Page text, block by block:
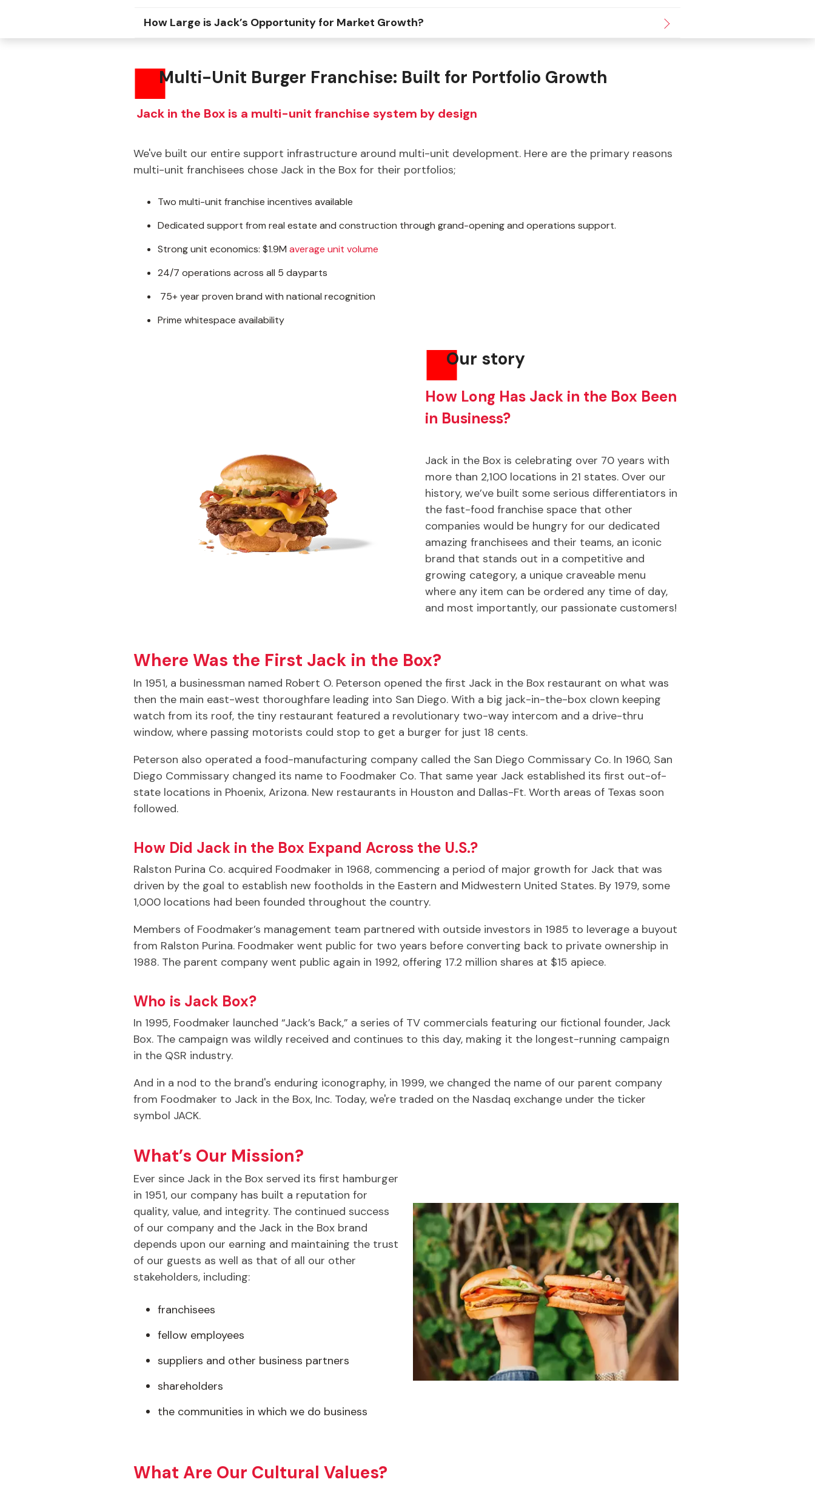
How Large is Jack’s Opportunity for Market Growth?
Multi-Unit Burger Franchise: Built for Portfolio Growth
Jack in the Box is a multi-unit franchise system by design
We've built our entire support infrastructure around multi-unit development. Here are the primary reasons
multi-unit franchisees chose Jack in the Box for their portfolios;
Two multi-unit franchise incentives available
Dedicated support from real estate and construction through grand-opening and operations support.
Strong unit economics: $1.9M average unit volume
24/7 operations across all 5 dayparts
75+ year proven brand with national recognition
Prime whitespace availability
Our story
How Long Has Jack in the Box Been
in Business?
Jack in the Box is celebrating over 70 years with
more than 2,100 locations in 21 states. Over our
history, we’ve built some serious differentiators in
the fast-food franchise space that other
companies would be hungry for our dedicated
amazing franchisees and their teams, an iconic
brand that stands out in a competitive and
growing category, a unique craveable menu
where any item can be ordered any time of day,
and most importantly, our passionate customers!
Where Was the First Jack in the Box?
In 1951, a businessman named Robert O. Peterson opened the first Jack in the Box restaurant on what was
then the main east-west thoroughfare leading into San Diego. With a big jack-in-the-box clown keeping
watch from its roof, the tiny restaurant featured a revolutionary two-way intercom and a drive-thru
window, where passing motorists could stop to get a burger for just 18 cents.
Peterson also operated a food-manufacturing company called the San Diego Commissary Co. In 1960, San
Diego Commissary changed its name to Foodmaker Co. That same year Jack established its first out-of-
state locations in Phoenix, Arizona. New restaurants in Houston and Dallas-Ft. Worth areas of Texas soon
followed.
How Did Jack in the Box Expand Across the U.S.?
Ralston Purina Co. acquired Foodmaker in 1968, commencing a period of major growth for Jack that was
driven by the goal to establish new footholds in the Eastern and Midwestern United States. By 1979, some
1,000 locations had been founded throughout the country.
Members of Foodmaker’s management team partnered with outside investors in 1985 to leverage a buyout
from Ralston Purina. Foodmaker went public for two years before converting back to private ownership in
1988. The parent company went public again in 1992, offering 17.2 million shares at $15 apiece.
Who is Jack Box?
In 1995, Foodmaker launched “Jack’s Back,” a series of TV commercials featuring our fictional founder, Jack
Box. The campaign was wildly received and continues to this day, making it the longest-running campaign
in the QSR industry.
And in a nod to the brand's enduring iconography, in 1999, we changed the name of our parent company
from Foodmaker to Jack in the Box, Inc. Today, we're traded on the Nasdaq exchange under the ticker
symbol JACK.
What’s Our Mission?
Ever since Jack in the Box served its first hamburger
in 1951, our company has built a reputation for
quality, value, and integrity. The continued success
of our company and the Jack in the Box brand
depends upon our earning and maintaining the trust
of our guests as well as that of all our other
stakeholders, including:
franchisees
fellow employees
suppliers and other business partners
shareholders
the communities in which we do business
What Are Our Cultural Values?